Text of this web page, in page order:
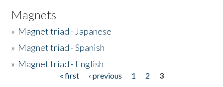
Magnets
» Magnet triad - Japanese
» Magnet triad - Spanish
» Magnet triad - English
« first ‹ previous 1 2
3